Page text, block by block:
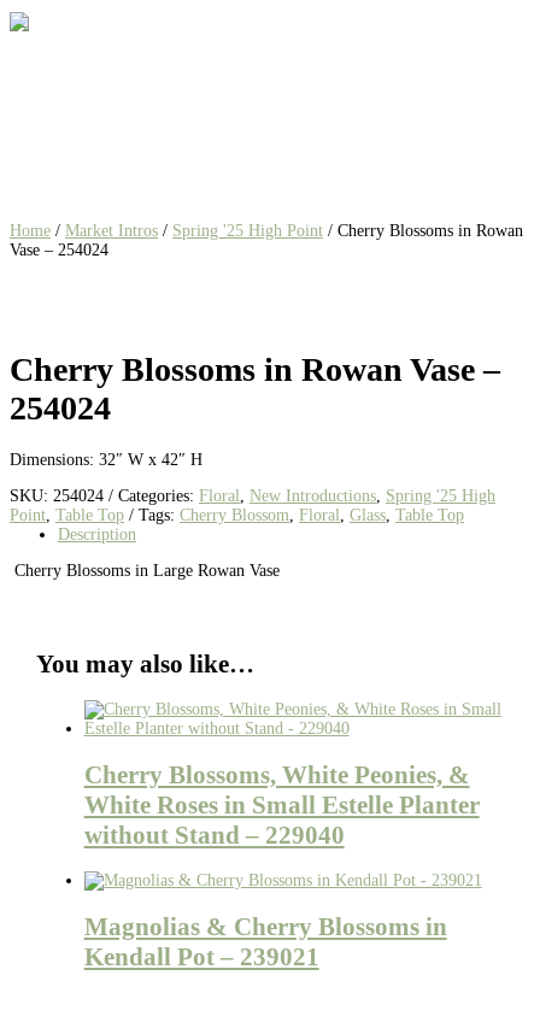
Home / Market Intros / Spring '25 High Point / Cherry Blossoms in Rowan
Vase – 254024
Cherry Blossoms in Rowan Vase –
254024
Dimensions: 32″ W x 42″ H
SKU: 254024 Categories: Floral New Introductions Spring '25 High
Point Table Top Tags: Cherry Blossom Floral Glass Table Top
Description
Cherry Blossoms in Large Rowan Vase
You may also like…
Cherry Blossoms, White Peonies, &
White Roses in Small Estelle Planter
without Stand – 229040
Magnolias & Cherry Blossoms in
Kendall Pot – 239021